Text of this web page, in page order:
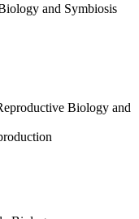
and Symbiosis
Biology and